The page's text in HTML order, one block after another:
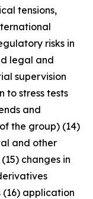
tensions,
risks in
legal and
supervision
to stress tests
and
the group) (14)
and other
changes in
(16) application